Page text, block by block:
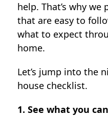
help. That’s why
that are easy to
what to expect
home.
Let’s jump into the
house checklist.
1. See what you